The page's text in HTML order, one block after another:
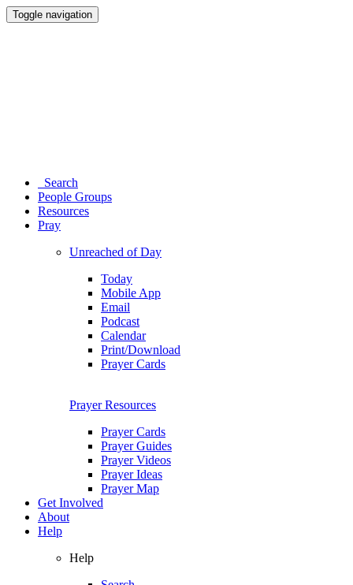
Toggle navigation
Search
People Groups
Resources
Pray
Unreached of Day
Today
Mobile App
Email
Podcast
Calendar
Print/Download
Prayer Cards
Prayer Resources
Prayer Cards
Prayer Guides
Prayer Videos
Prayer Ideas
Prayer Map
Get Involved
About
Help
Help